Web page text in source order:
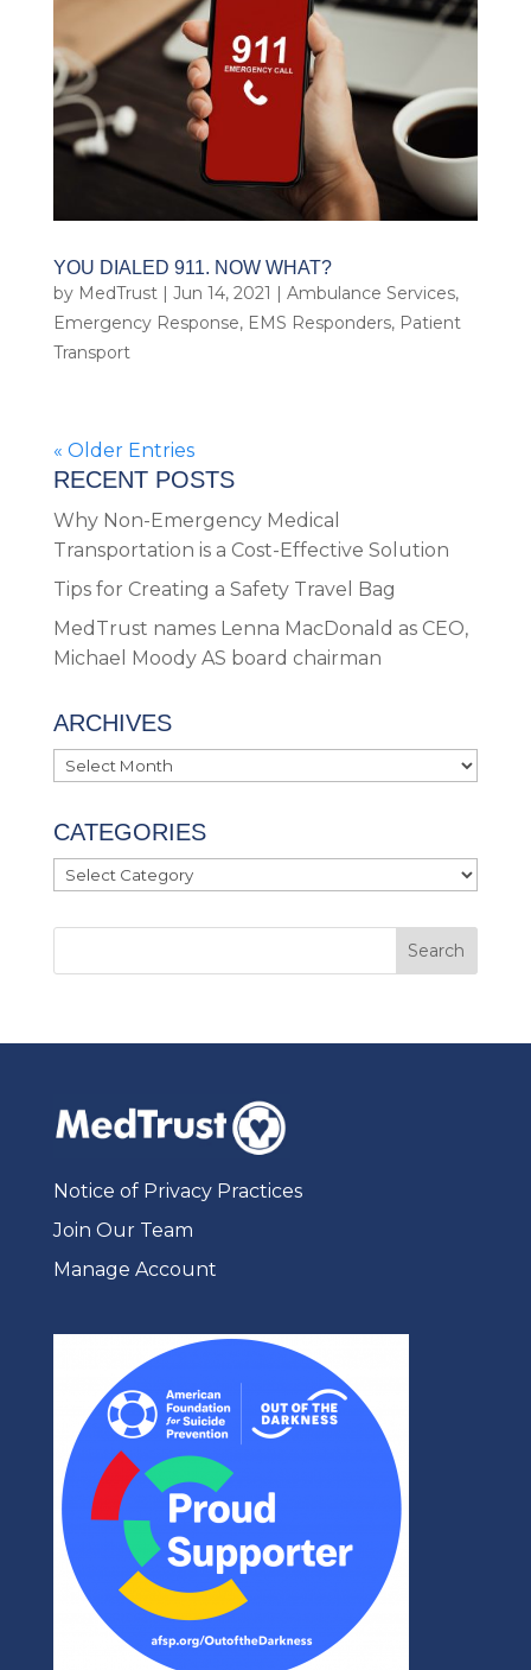
YOU DIALED 911. NOW WHAT?
by MedTrust| Jun 14, 2021 Ambulance Services,
Emergency Response, EMS Responders, Patient
Transport
« Older Entries
RECENT POSTS
Why Non-Emergency Medical
Transportation is a Cost-Effective Solution
Tips for Creating a Safety Travel Bag
MedTrust names Lenna MacDonald as CEO,
Michael Moody AS board chairman
ARCHIVES
Archives
CATEGORIES
Categories
Notice of Privacy Practices
Join Our Team
Manage Account